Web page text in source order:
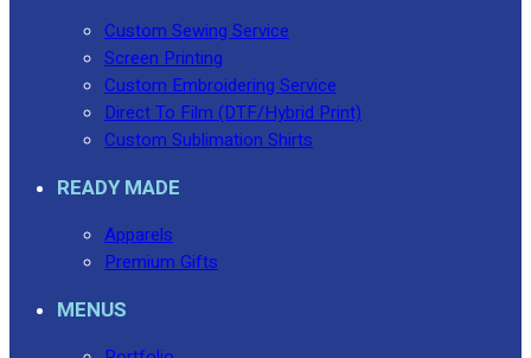
Custom Sewing Service
Screen Printing
Custom Embroidering Service
Direct To Film (DTF/Hybrid Print)
Custom Sublimation Shirts
READY MADE
Apparels
Premium Gifts
MENUS